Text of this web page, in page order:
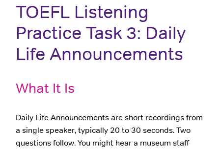
TOEFL Listening
Practice Task 3: Daily
Life Announcements
What It Is
Daily Life Announcements are short recordings from
a single speaker, typically 20 to 30 seconds. Two
questions follow. You might hear a museum staff